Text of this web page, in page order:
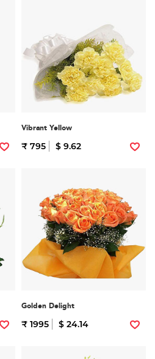
Vibrant Yellow
₹ 795 $ 9.62
Golden Delight
₹ 1995 $ 24.14